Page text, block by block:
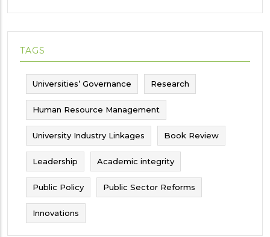
TAGS
Universities’ Governance Research
Human Resource Management
University Industry Linkages Book Review
Leadership Academic integrity
Public Policy Public Sector Reforms
Innovations